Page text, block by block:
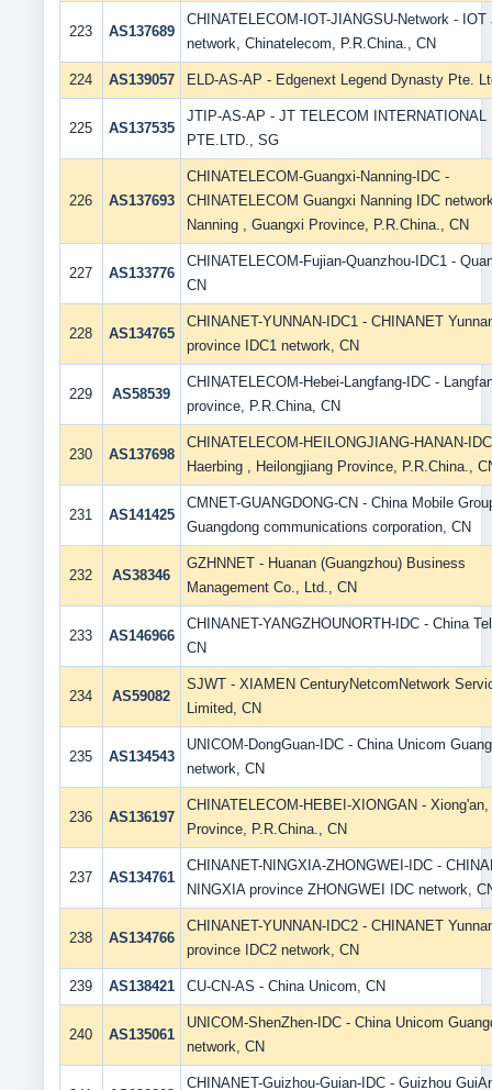
223 AS137689
CHINATELECOM-IOT-JIANGSU-Network - IOT
network, Chinatelecom, P.R.China., CN
224 AS139057 ELD-AS-AP - Edgenext Legend Dynasty Pte.
225 AS137535
JTIP-AS-AP - JT TELECOM INTERNATIONAL
PTE.LTD., SG
226 AS137693
CHINATELECOM-Guangxi-Nanning-IDC -
CHINATELECOM Guangxi Nanning IDC
Nanning , Guangxi Province, P.R.China., CN
227 AS133776
CHINATELECOM-Fujian-Quanzhou-IDC1 -
CN
228 AS134765
CHINANET-YUNNAN-IDC1 - CHINANET
province IDC1 network, CN
229 AS58539
CHINATELECOM-Hebei-Langfang-IDC -
province, P.R.China, CN
230 AS137698
CHINATELECOM-HEILONGJIANG-HANAN-
Haerbing , Heilongjiang Province, P.R.China.,
231 AS141425
CMNET-GUANGDONG-CN - China Mobile
Guangdong communications corporation, CN
232 AS38346
GZHNNET - Huanan (Guangzhou) Business
Management Co., Ltd., CN
233 AS146966
CHINANET-YANGZHOUNORTH-IDC - China
CN
234 AS59082
SJWT - XIAMEN CenturyNetcomNetwork
Limited, CN
235 AS134543
UNICOM-DongGuan-IDC - China Unicom
network, CN
236 AS136197
CHINATELECOM-HEBEI-XIONGAN - Xiong'an,
Province, P.R.China., CN
237 AS134761
CHINANET-NINGXIA-ZHONGWEI-IDC -
NINGXIA province ZHONGWEI IDC network,
238 AS134766
CHINANET-YUNNAN-IDC2 - CHINANET
province IDC2 network, CN
239 AS138421 CU-CN-AS - China Unicom, CN
240 AS135061
UNICOM-ShenZhen-IDC - China Unicom
network, CN
CHINANET-Guizhou-Guian-IDC - Guizhou